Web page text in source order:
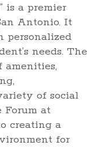
is a premier
Antonio. It
personalized
needs. The
amenities,
of social
Forum at
creating a
for